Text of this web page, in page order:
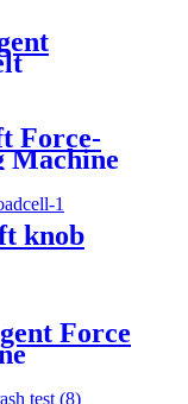
Force-
Machine
knob
Force